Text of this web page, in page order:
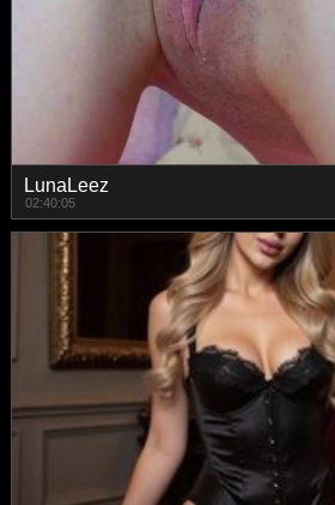
LunaLeez
02:40:05